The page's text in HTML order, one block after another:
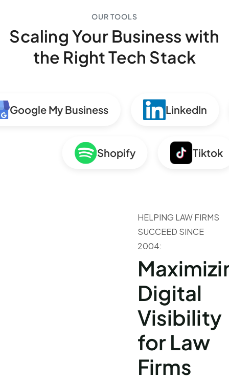
OUR TOOLS
Scaling Your Business with
the Right Tech Stack
Google My Business LinkedIn
Shopify Tiktok
HELPING LAW FIRMS
SUCCEED SINCE
2004:
Digital
Visibility
for Law
Firms